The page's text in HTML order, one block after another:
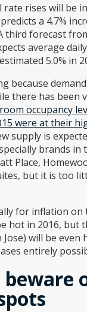
rises will be
a 4.7%
third forecast
average
5.0% in
because
there has been
occupancy
were at their
supply is
brands in
Place,
but it is too
for inflation on
hot in 2016, but
Jose) will be
entirely
beware